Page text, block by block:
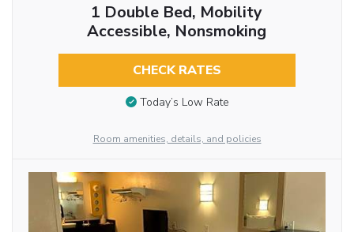
1 Double Bed, Mobility
Accessible, Nonsmoking
CHECK RATES
Today’s Low Rate
Room amenities, details, and policies